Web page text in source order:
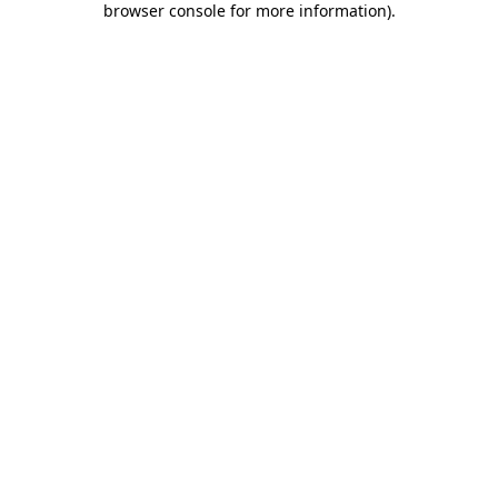
browser console for more information).